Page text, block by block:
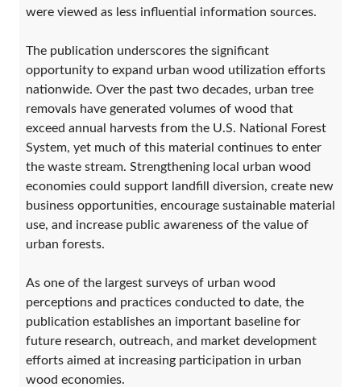
were viewed as less influential information sources.
The publication underscores the significant
opportunity to expand urban wood utilization efforts
nationwide. Over the past two decades, urban tree
removals have generated volumes of wood that
exceed annual harvests from the U.S. National Forest
System, yet much of this material continues to enter
the waste stream. Strengthening local urban wood
economies could support landfill diversion, create new
business opportunities, encourage sustainable material
use, and increase public awareness of the value of
urban forests.
As one of the largest surveys of urban wood
perceptions and practices conducted to date, the
publication establishes an important baseline for
future research, outreach, and market development
efforts aimed at increasing participation in urban
wood economies.